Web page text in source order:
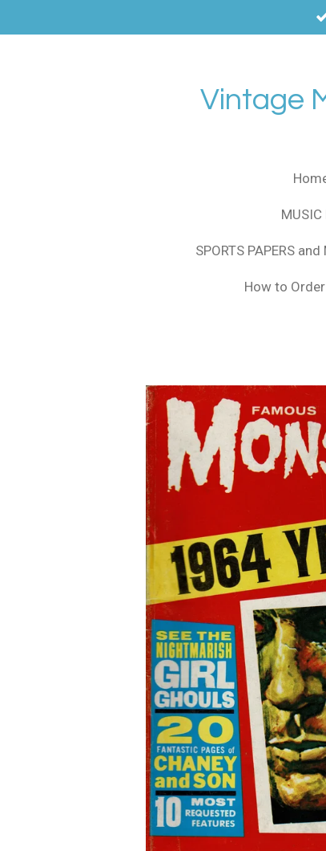
to
Vintage
MUSIC
SPORTS PAPERS
How to Order